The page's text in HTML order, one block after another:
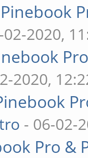
Pinebook
2020,
2020,
- 06-02-
Pro &